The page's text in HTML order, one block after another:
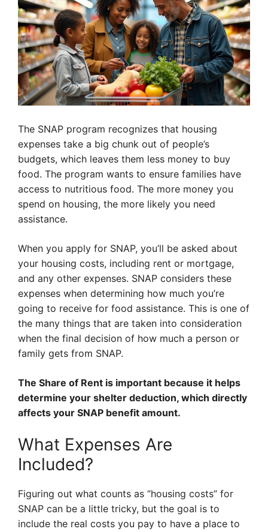
The SNAP program recognizes that housing
expenses take a big chunk out of people’s
budgets, which leaves them less money to buy
food. The program wants to ensure families have
access to nutritious food. The more money you
spend on housing, the more likely you need
assistance.
When you apply for SNAP, you’ll be asked about
your housing costs, including rent or mortgage,
and any other expenses. SNAP considers these
expenses when determining how much you’re
going to receive for food assistance. This is one of
the many things that are taken into consideration
when the final decision of how much a person or
family gets from SNAP.
The Share of Rent is important because it helps
determine your shelter deduction, which directly
affects your SNAP benefit amount.
What Expenses Are
Included?
Figuring out what counts as “housing costs” for
SNAP can be a little tricky, but the goal is to
include the real costs you pay to have a place to